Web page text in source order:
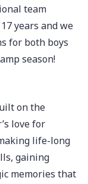
team
years and we
for both boys
season!
on the
love for
life-long
gaining
memories that